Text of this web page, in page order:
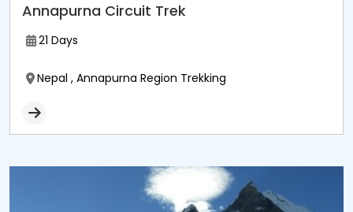
Annapurna Circuit Trek
21 Days
Nepal , Annapurna Region Trekking